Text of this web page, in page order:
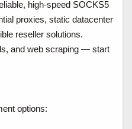
high-speed SOCKS5
proxies, static datacenter
reseller solutions.
and web scraping — start
options: